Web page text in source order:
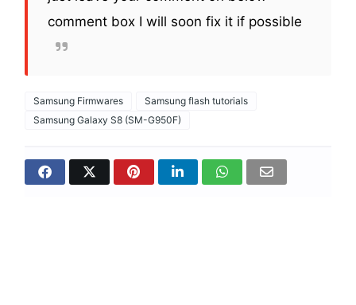
comment box I will soon fix it if possible
Samsung Firmwares
Samsung flash tutorials
Samsung Galaxy S8 (SM-G950F)